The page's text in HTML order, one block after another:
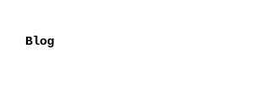
Blog